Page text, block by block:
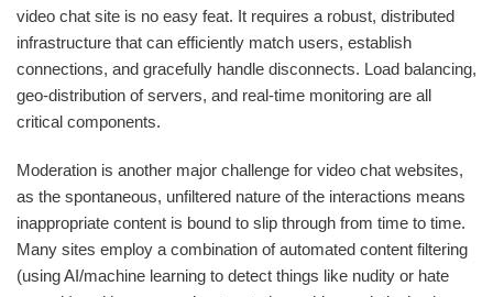
video chat site is no easy feat. It requires a robust, distributed
infrastructure that can efficiently match users, establish
connections, and gracefully handle disconnects. Load balancing,
geo-distribution of servers, and real-time monitoring are all
critical components.
Moderation is another major challenge for video chat websites,
as the spontaneous, unfiltered nature of the interactions means
inappropriate content is bound to slip through from time to time.
Many sites employ a combination of automated content filtering
(using AI/machine learning to detect things like nudity or hate